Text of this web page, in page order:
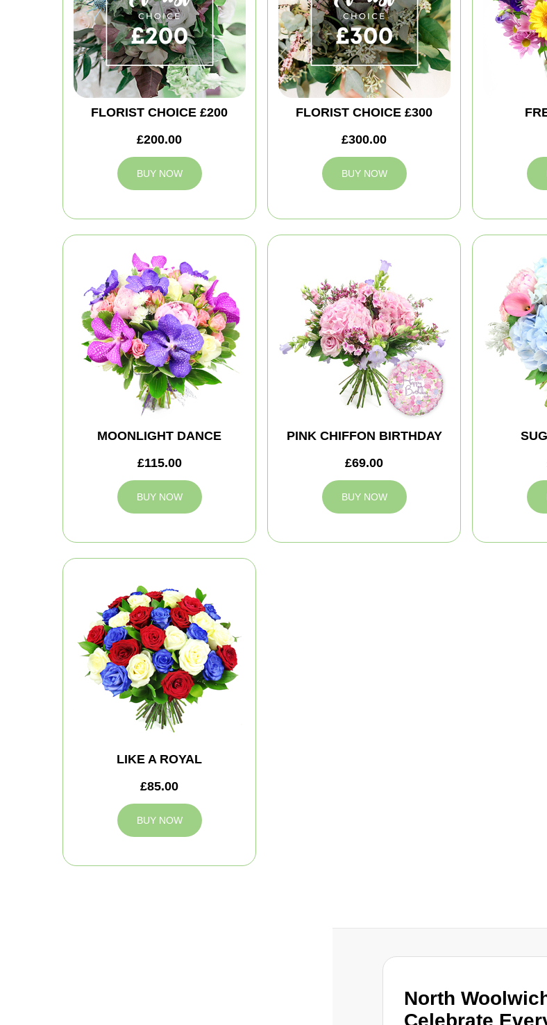
North
Celebrate
FLORIST CHOICE £200
£200.00
BUY NOW
FLORIST CHOICE £300
£300.00
BUY NOW
MOONLIGHT DANCE
£115.00
BUY NOW
PINK CHIFFON BIRTHDAY
£69.00
BUY NOW
LIKE A ROYAL
£85.00
BUY NOW